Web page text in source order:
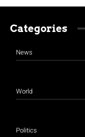
Categories
News
World
Politics